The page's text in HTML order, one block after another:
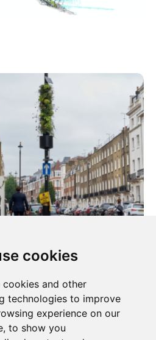
cookies
cookies and other
technologies to improve
experience on our
to show you
and Municipalities
of cities and municipalities